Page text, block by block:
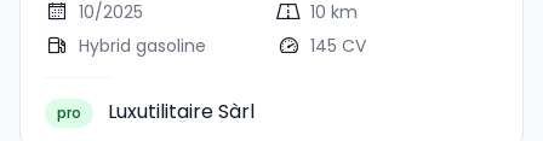
10/2025
10 km
Hybrid gasoline
145 CV
pro Luxutilitaire Sàrl